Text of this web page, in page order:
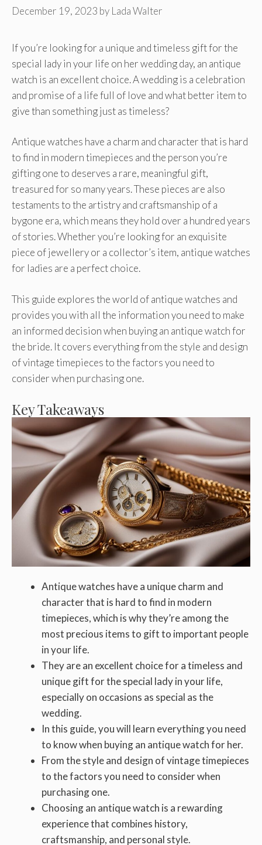
December 19, 2023 by Lada Walter
If you’re looking for a unique and timeless gift for the
special lady in your life on her wedding day, an antique
watch is an excellent choice. A wedding is a celebration
and promise of a life full of love and what better item to
give than something just as timeless?
Antique watches have a charm and character that is hard
to find in modern timepieces and the person you’re
gifting one to deserves a rare, meaningful gift,
treasured for so many years. These pieces are also
testaments to the artistry and craftsmanship of a
bygone era, which means they hold over a hundred years
of stories. Whether you’re looking for an exquisite
piece of jewellery or a collector’s item, antique watches
for ladies are a perfect choice.
This guide explores the world of antique watches and
provides you with all the information you need to make
an informed decision when buying an antique watch for
the bride. It covers everything from the style and design
of vintage timepieces to the factors you need to
consider when purchasing one.
Key Takeaways
Antique watches have a unique charm and
character that is hard to find in modern
timepieces, which is why they’re among the
most precious items to gift to important people
in your life.
They are an excellent choice for a timeless and
unique gift for the special lady in your life,
especially on occasions as special as the
wedding.
In this guide, you will learn everything you need
to know when buying an antique watch for her.
From the style and design of vintage timepieces
to the factors you need to consider when
purchasing one.
Choosing an antique watch is a rewarding
experience that combines history,
craftsmanship, and personal style.